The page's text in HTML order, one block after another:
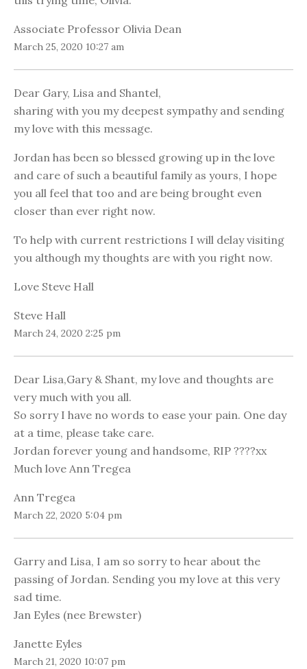
Associate Professor Olivia Dean
March 25, 2020 10:27 am
Dear Gary, Lisa and Shantel,
sharing with you my deepest sympathy and sending
my love with this message.
Jordan has been so blessed growing up in the love
and care of such a beautiful family as yours, I hope
you all feel that too and are being brought even
closer than ever right now.
To help with current restrictions I will delay visiting
you although my thoughts are with you right now.
Love Steve Hall
Steve Hall
March 24, 2020 2:25 pm
Dear Lisa,Gary & Shant, my love and thoughts are
very much with you all.
So sorry I have no words to ease your pain. One day
at a time, please take care.
Jordan forever young and handsome, RIP ????xx
Much love Ann Tregea
Ann Tregea
March 22, 2020 5:04 pm
Garry and Lisa, I am so sorry to hear about the
passing of Jordan. Sending you my love at this very
sad time.
Jan Eyles (nee Brewster)
Janette Eyles
March 21, 2020 10:07 pm